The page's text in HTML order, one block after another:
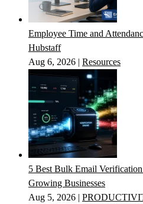
Employee Time and
Hubstaff
Aug 6, 2026 | Resources
5 Best Bulk Email
Growing Businesses
Aug 5, 2026 |